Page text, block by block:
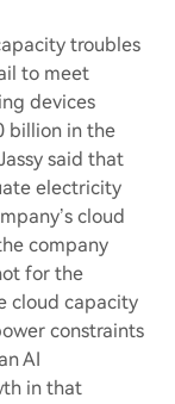
troubles
to meet
devices
billion in the
said that
electricity
cloud
company
for the
cloud capacity
constraints
AI
in that